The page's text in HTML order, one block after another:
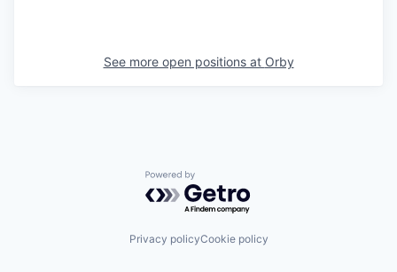
See more open positions at Orby
Powered by Getro.com
Privacy policyCookie policy